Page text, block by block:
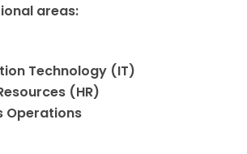
areas:
Technology (IT)
(HR)
Operations